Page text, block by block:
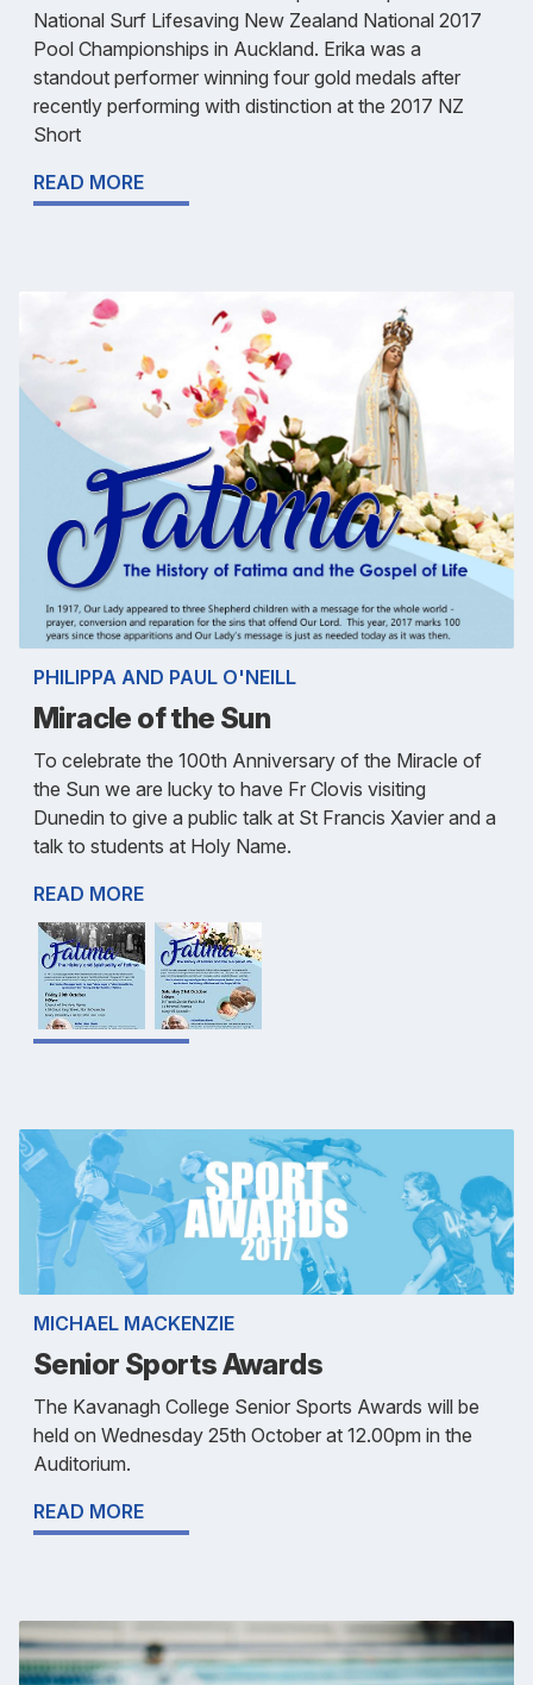
National Surf Lifesaving New Zealand National 2017
Pool Championships in Auckland. Erika was a
standout performer winning four gold medals after
recently performing with distinction at the 2017 NZ
Short
READ MORE
PHILIPPA AND PAUL O'NEILL
Miracle of the Sun
To celebrate the 100th Anniversary of the Miracle of
the Sun we are lucky to have Fr Clovis visiting
Dunedin to give a public talk at St Francis Xavier and a
talk to students at Holy Name.
READ MORE
MICHAEL MACKENZIE
Senior Sports Awards
The Kavanagh College Senior Sports Awards will be
held on Wednesday 25th October at 12.00pm in the
Auditorium.
READ MORE